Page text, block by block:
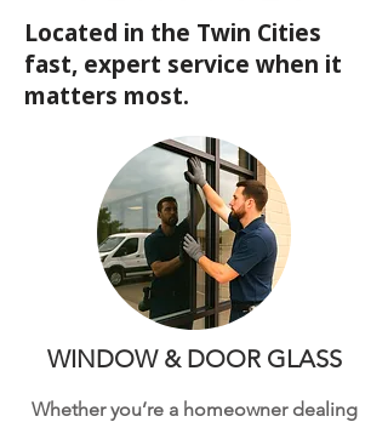
Located in the Twin Cities
fast, expert service when it
matters most.
WINDOW & DOOR GLASS
Whether you’re a homeowner dealing